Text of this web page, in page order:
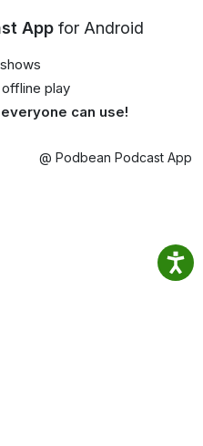
App for Android
play
everyone can use!
@ Podbean Podcast App